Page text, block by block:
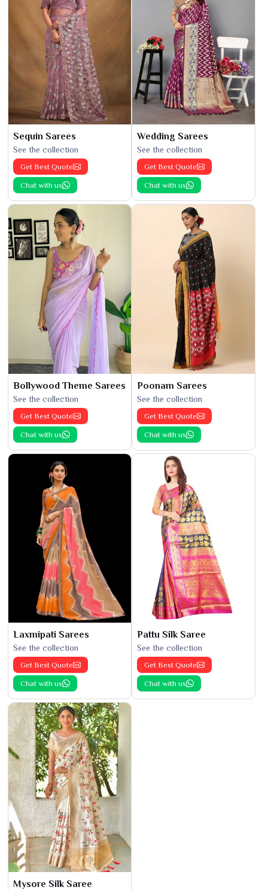
Sequin Sarees
See the collection
Get Best Quote
Chat with us
Wedding Sarees
See the collection
Get Best Quote
Chat with us
Bollywood Theme Sarees
See the collection
Get Best Quote
Chat with us
Poonam Sarees
See the collection
Get Best Quote
Chat with us
Laxmipati Sarees
See the collection
Get Best Quote
Chat with us
Pattu Silk Saree
See the collection
Get Best Quote
Chat with us
Mysore Silk Saree